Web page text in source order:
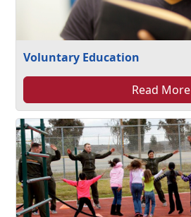
Voluntary Education
Read More